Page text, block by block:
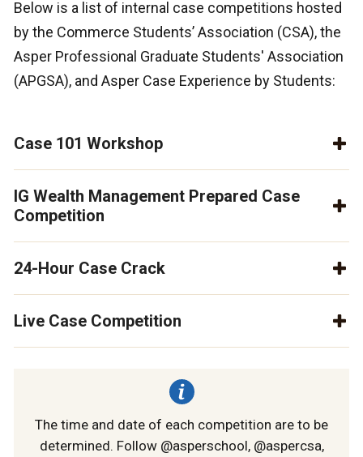
Below is a list of internal case competitions hosted
by the Commerce Students’ Association (CSA), the
Asper Professional Graduate Students' Association
(APGSA), and Asper Case Experience by Students:
Case 101 Workshop
IG Wealth Management Prepared Case
Competition
24-Hour Case Crack
Live Case Competition
The time and date of each competition are to be
determined. Follow @asperschool, @aspercsa,